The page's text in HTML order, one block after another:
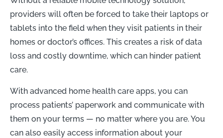
providers will often be forced to take their laptops or
tablets into the field when they visit patients in their
homes or doctor’s offices. This creates a risk of data
loss and costly downtime, which can hinder patient
care.
With advanced home health care apps, you can
process patients’ paperwork and communicate with
them on your terms — no matter where you are. You
can also easily access information about your